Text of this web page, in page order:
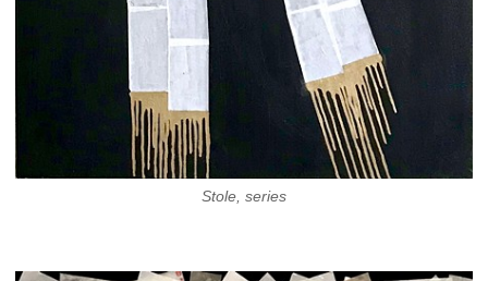
Stole, series